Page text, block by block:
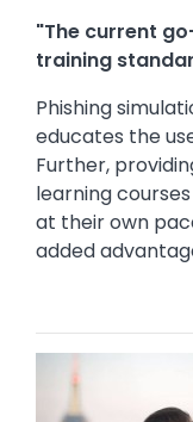
"The current
training
Phishing
educates the
Further,
learning
at their own
added
Image